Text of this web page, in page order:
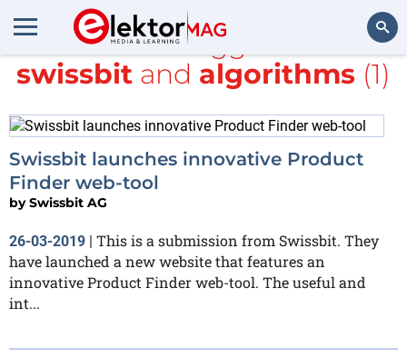
Search
All items tagged with
swissbit and algorithms (1)
Swissbit launches innovative Product
Finder web-tool
bySwissbit AG
26-03-2019 | This is a submission from Swissbit. They
have launched a new website that features an
innovative Product Finder web-tool. The useful and
int...